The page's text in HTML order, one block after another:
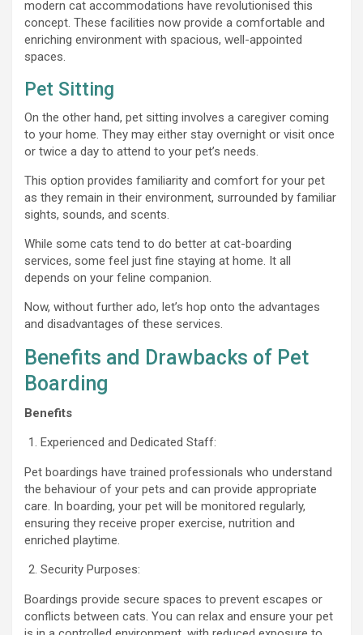
modern cat accommodations have revolutionised this
concept. These facilities now provide a comfortable and
enriching environment with spacious, well-appointed
spaces.
Pet Sitting
On the other hand, pet sitting involves a caregiver coming
to your home. They may either stay overnight or visit once
or twice a day to attend to your pet’s needs.
This option provides familiarity and comfort for your pet
as they remain in their environment, surrounded by familiar
sights, sounds, and scents.
While some cats tend to do better at cat-boarding
services, some feel just fine staying at home. It all
depends on your feline companion.
Now, without further ado, let’s hop onto the advantages
and disadvantages of these services.
Benefits and Drawbacks of Pet
Boarding
Benefits
Experienced and Dedicated Staff:
Pet boardings have trained professionals who understand
the behaviour of your pets and can provide appropriate
care. In boarding, your pet will be monitored regularly,
ensuring they receive proper exercise, nutrition and
enriched playtime.
Security Purposes:
Boardings provide secure spaces to prevent escapes or
conflicts between cats. You can relax and ensure your pet